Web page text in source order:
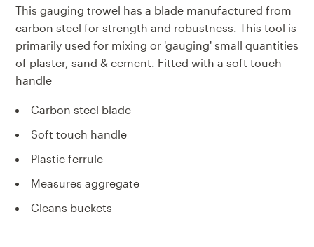
This gauging trowel has a blade manufactured from
carbon steel for strength and robustness. This tool is
primarily used for mixing or 'gauging' small quantities
of plaster, sand & cement. Fitted with a soft touch
handle
Carbon steel blade
Soft touch handle
Plastic ferrule
Measures aggregate
Cleans buckets